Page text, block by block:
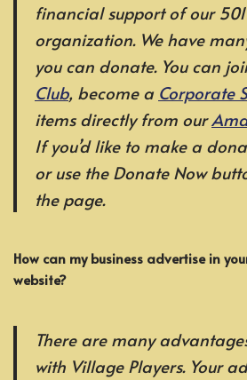
financial support of our
organization. We have
you can donate. You can
Club, become a Corporate
items directly from our
If you’d like to make a
or use the Donate Now
the page.
How can my business advertise in
website?
There are many
with Village Players. Your